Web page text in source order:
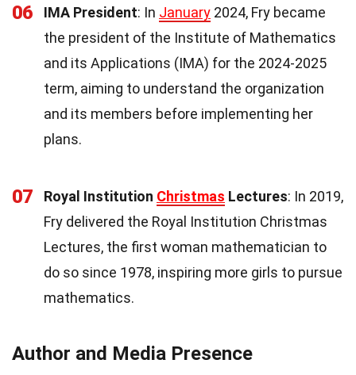
06 IMA President: In January 2024, Fry became
the president of the Institute of Mathematics
and its Applications (IMA) for the 2024-2025
term, aiming to understand the organization
and its members before implementing her
plans.
07 Royal Institution Christmas Lectures: In 2019,
Fry delivered the Royal Institution Christmas
Lectures, the first woman mathematician to
do so since 1978, inspiring more girls to pursue
mathematics.
Author and Media Presence